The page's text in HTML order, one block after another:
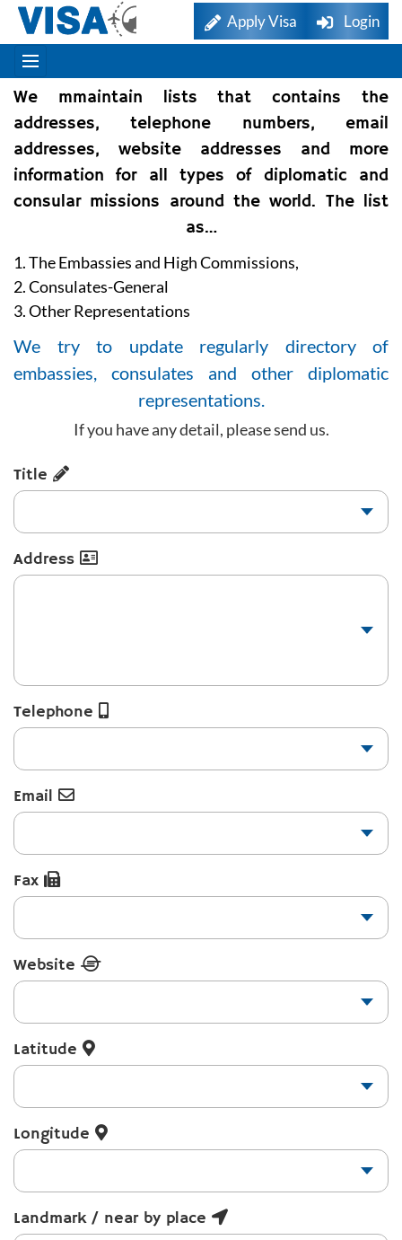
Apply Visa Login
We mmaintain lists that contains the
addresses, telephone numbers, email
addresses, website addresses and more
information for all types of diplomatic and
consular missions around the world. The list
as…
1. The Embassies and High Commissions,
2. Consulates-General
3. Other Representations
We try to update regularly directory of
embassies, consulates and other diplomatic
representations.
If you have any detail, please send us.
Title
Address
Telephone
Email
Fax
Website
Latitude
Longitude
Landmark / near by place